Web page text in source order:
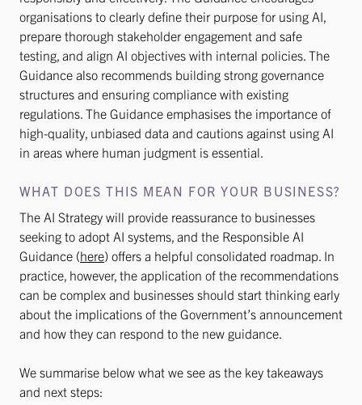
organisations to clearly define their purpose for using AI,
prepare thorough stakeholder engagement and safe
testing, and align AI objectives with internal policies. The
Guidance also recommends building strong governance
structures and ensuring compliance with existing
regulations. The Guidance emphasises the importance of
high-quality, unbiased data and cautions against using AI
in areas where human judgment is essential.
WHAT DOES THIS MEAN FOR YOUR BUSINESS?
The AI Strategy will provide reassurance to businesses
seeking to adopt AI systems, and the Responsible AI
Guidance (here) offers a helpful consolidated roadmap. In
practice, however, the application of the recommendations
can be complex and businesses should start thinking early
about the implications of the Government’s announcement
and how they can respond to the new guidance.
We summarise below what we see as the key takeaways
and next steps: